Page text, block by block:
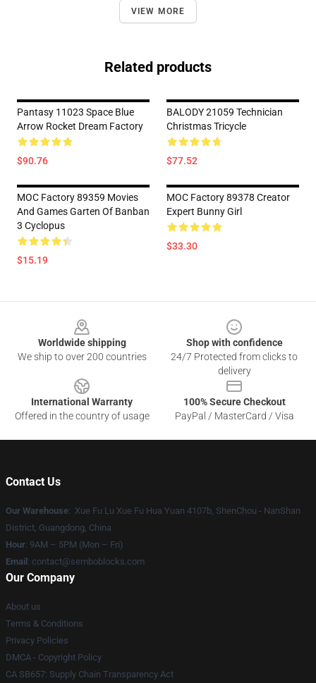
VIEW MORE
Related products
Pantasy 11023 Space Blue
Arrow Rocket Dream Factory
$90.76
BALODY 21059 Technician
Christmas Tricycle
$77.52
MOC Factory 89359 Movies
And Games Garten Of Banban
3 Cyclopus
$15.19
MOC Factory 89378 Creator
Expert Bunny Girl
$33.30
Worldwide shipping
We ship to over 200 countries
Shop with confidence
24/7 Protected from clicks to
delivery
International Warranty
Offered in the country of usage
100% Secure Checkout
PayPal / MasterCard / Visa
Contact Us
Our Warehouse: Xue Fu Lu Xue Fu Hua Yuan 4107b, ShenChou - NanShan
District, Guangdong, China
Hour: 9AM – 5PM (Mon – Fri)
Email : contact@semboblocks.com
Our Company
About us
Terms & Conditions
Privacy Policies
DMCA - Copyright Policy
CA SB657: Supply Chain Transparency Act